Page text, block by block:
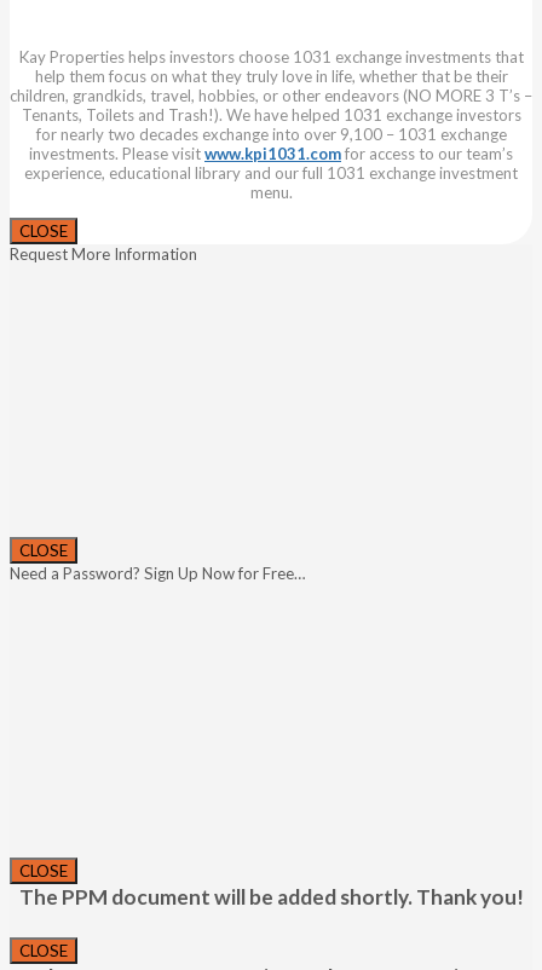
Kay Properties helps investors choose 1031 exchange investments that
help them focus on what they truly love in life, whether that be their
children, grandkids, travel, hobbies, or other endeavors (NO MORE 3 T’s –
Tenants, Toilets and Trash!). We have helped 1031 exchange investors
for nearly two decades exchange into over 9,100 – 1031 exchange
investments. Please visitwww.kpi1031.comfor access to our team’s
experience, educational library and our full 1031 exchange investment
menu.
CLOSE
Request More Information
CLOSE
Need a Password? Sign Up Now for Free…
CLOSE
The PPM document will be added shortly. Thank you!
CLOSE